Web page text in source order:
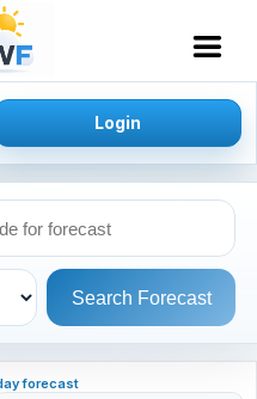
Login
Search Forecast
forecast